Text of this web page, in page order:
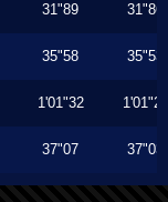
31"89 31"86
35"58 35"53
1'01"32 1'01"26
37"07 37"03